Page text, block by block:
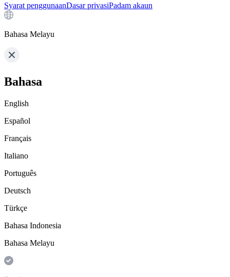
Syarat penggunaanDasar privasiPadam akaun
Bahasa Melayu
Bahasa
English
Español
Français
Italiano
Português
Deutsch
Türkçe
Bahasa Indonesia
Bahasa Melayu